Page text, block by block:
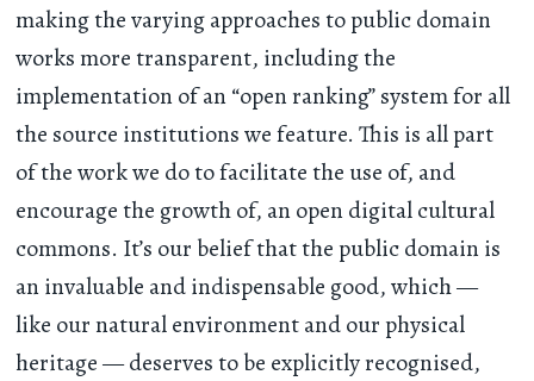
making the varying approaches to public domain
works more transparent, including the
implementation of an “open ranking” system for all
the source institutions we feature. This is all part
of the work we do to facilitate the use of, and
encourage the growth of, an open digital cultural
commons. It’s our belief that the public domain is
an invaluable and indispensable good, which —
like our natural environment and our physical
heritage — deserves to be explicitly recognised,